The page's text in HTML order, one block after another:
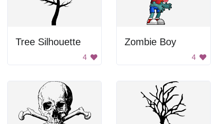
Tree Silhouette
4
Zombie Boy
4